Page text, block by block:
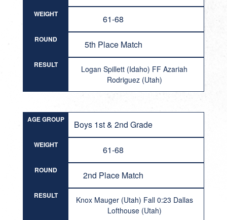
WEIGHT 61-68
ROUND 5th Place Match
RESULT
Logan Spillett (Idaho) FF Azariah
Rodriguez (Utah)
AGE GROUP Boys 1st & 2nd Grade
WEIGHT 61-68
ROUND 2nd Place Match
RESULT
Knox Mauger (Utah) Fall 0:23 Dallas
Lofthouse (Utah)